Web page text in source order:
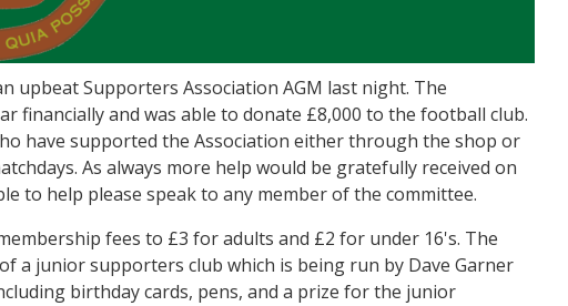
upbeat Supporters Association AGM last night. The
financially and was able to donate £8,000 to the football club.
have supported the Association either through the shop or
As always more help would be gratefully received on
to help please speak to any member of the committee.
fees to £3 for adults and £2 for under 16's. The
a junior supporters club which is being run by Dave Garner
birthday cards, pens, and a prize for the junior